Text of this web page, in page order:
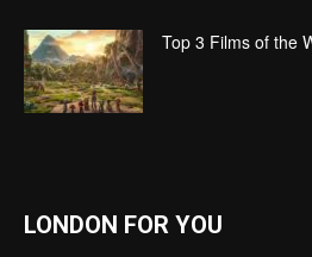
Top 3 Films of the
LONDON FOR YOU